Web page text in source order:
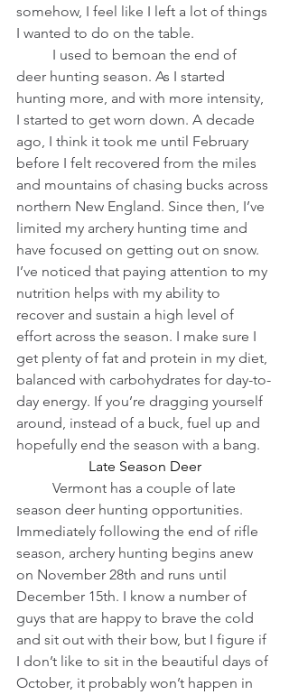
somehow, I feel like I left a lot of things
I wanted to do on the table.
I used to bemoan the end of
deer hunting season. As I started
hunting more, and with more intensity,
I started to get worn down. A decade
ago, I think it took me until February
before I felt recovered from the miles
and mountains of chasing bucks across
northern New England. Since then, I’ve
limited my archery hunting time and
have focused on getting out on snow.
I’ve noticed that paying attention to my
nutrition helps with my ability to
recover and sustain a high level of
effort across the season. I make sure I
get plenty of fat and protein in my diet,
balanced with carbohydrates for day-to-
day energy. If you’re dragging yourself
around, instead of a buck, fuel up and
hopefully end the season with a bang.
Late Season Deer
Vermont has a couple of late
season deer hunting opportunities.
Immediately following the end of rifle
season, archery hunting begins anew
on November 28th and runs until
December 15th. I know a number of
guys that are happy to brave the cold
and sit out with their bow, but I figure if
I don’t like to sit in the beautiful days of
October, it probably won’t happen in